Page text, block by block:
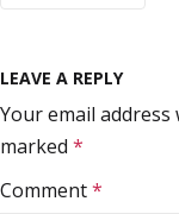
LEAVE A REPLY
Your email
marked *
Comment*